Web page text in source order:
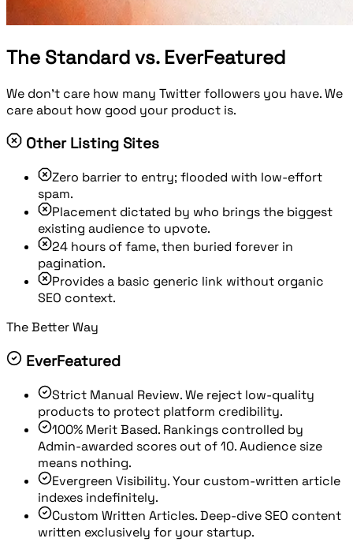
The Standard vs. EverFeatured
We don't care how many Twitter followers you have. We
care about how good your product is.
Other Listing Sites
Zero barrier to entry; flooded with low-effort
spam.
Placement dictated by who brings the biggest
existing audience to upvote.
24 hours of fame, then buried forever in
pagination.
Provides a basic generic link without organic
SEO context.
The Better Way
EverFeatured
Strict Manual Review.We reject low-quality
products to protect platform credibility.
100% Merit Based. Rankings controlled by
Admin-awarded scores out of 10. Audience size
means nothing.
Evergreen Visibility.Your custom-written article
indexes indefinitely.
Custom Written Articles.Deep-dive SEO content
written exclusively for your startup.